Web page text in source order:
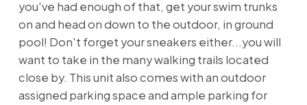
you've had enough of that, get your swim trunks
on and head on down to the outdoor, in ground
pool! Don't forget your sneakers either...you will
want to take in the many walking trails located
close by. This unit also comes with an outdoor
assigned parking space and ample parking for